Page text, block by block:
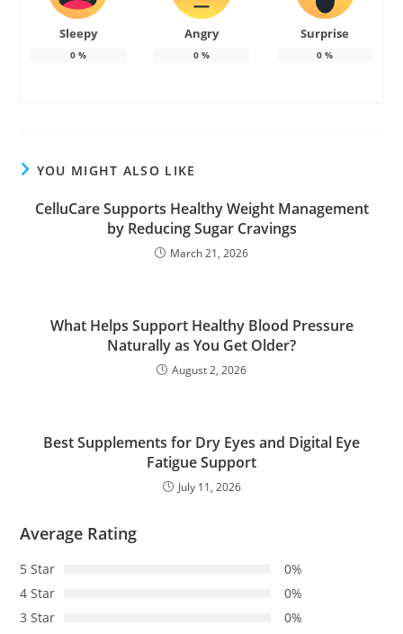
Sleepy
0%
Angry
0%
Surprise
0 %
YOU MIGHT ALSO LIKE
CelluCare Supports Healthy Weight Management
by Reducing Sugar Cravings
March 21, 2026
What Helps Support Healthy Blood Pressure
Naturally as You Get Older?
August 2, 2026
Best Supplements for Dry Eyes and Digital Eye
Fatigue Support
July 11, 2026
Average Rating
5 Star
0%
4 Star
0%
3 Star
0%